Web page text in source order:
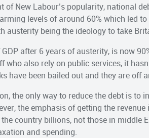
of New Labour’s popularity, national
levels of around 60% which led
austerity being the ideology to take
after 6 years of austerity, is now
who also rely on public services, it
have been bailed out and they are off
the only way to reduce the debt is to
the emphasis of getting the
country billions, not those in middle
and spending.